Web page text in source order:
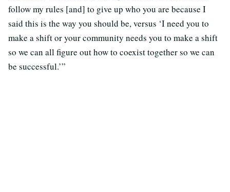
follow my rules [and] to give up who you are because I
said this is the way you should be, versus ‘I need you to
make a shift or your community needs you to make a shift
so we can all figure out how to coexist together so we can
be successful.’”